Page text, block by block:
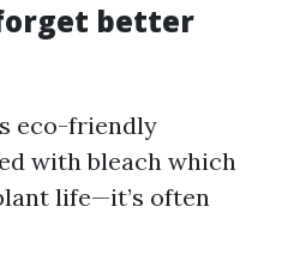
better
eco-friendly
with bleach which
life—it’s often